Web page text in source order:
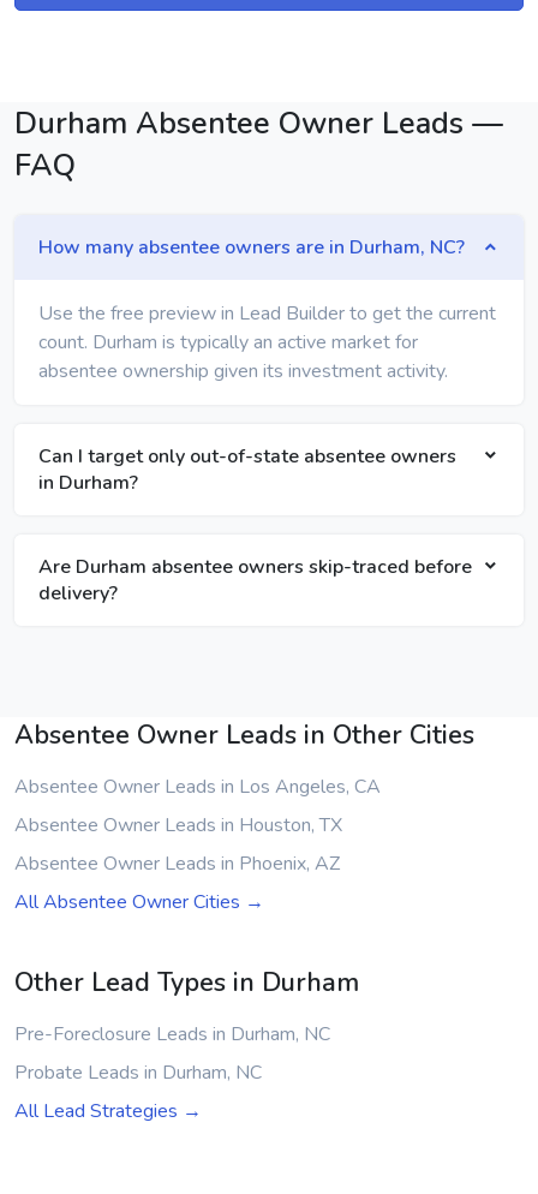
Durham Absentee Owner Leads —
FAQ
How many absentee owners are in Durham, NC?
Use the free preview in Lead Builder to get the current
count. Durham is typically an active market for
absentee ownership given its investment activity.
Can I target only out-of-state absentee owners
in Durham?
Are Durham absentee owners skip-traced before
delivery?
Absentee Owner Leads in Other Cities
Absentee Owner Leads in Los Angeles, CA
Absentee Owner Leads in Houston, TX
Absentee Owner Leads in Phoenix, AZ
All Absentee Owner Cities →
Other Lead Types in Durham
Pre-Foreclosure Leads in Durham, NC
Probate Leads in Durham, NC
All Lead Strategies →